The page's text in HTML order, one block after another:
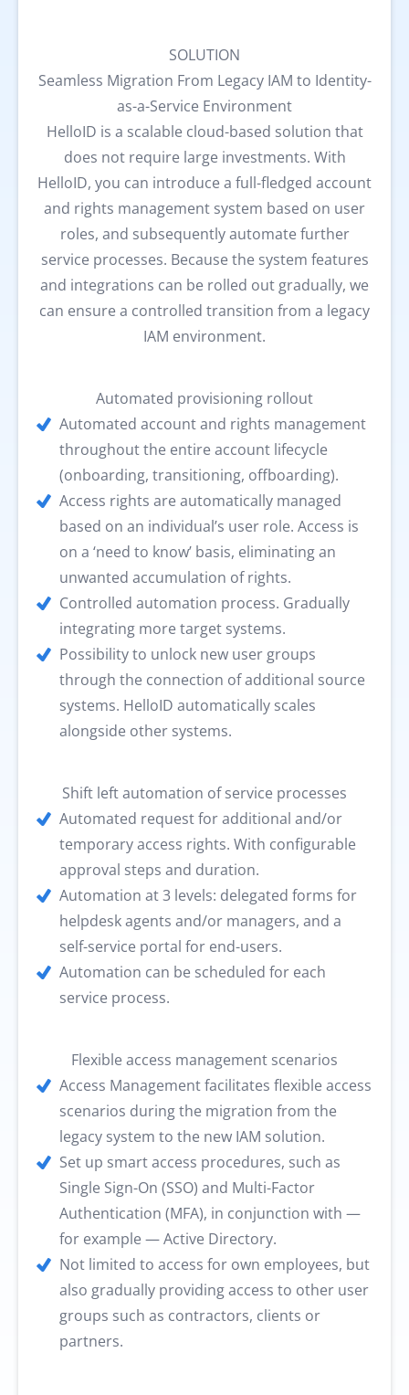
SOLUTION
Seamless Migration From Legacy IAM to Identity-
as-a-Service Environment
HelloID is a scalable cloud-based solution that
does not require large investments. With
HelloID, you can introduce a full-fledged account
and rights management system based on user
roles, and subsequently automate further
service processes. Because the system features
and integrations can be rolled out gradually, we
can ensure a controlled transition from a legacy
IAM environment.
Automated provisioning rollout
Automated account and rights management
throughout the entire account lifecycle
(onboarding, transitioning, offboarding).
Access rights are automatically managed
based on an individual’s user role. Access is
on a ‘need to know’ basis, eliminating an
unwanted accumulation of rights.
Controlled automation process. Gradually
integrating more target systems.
Possibility to unlock new user groups
through the connection of additional source
systems. HelloID automatically scales
alongside other systems.
Shift left automation of service processes
Automated request for additional and/or
temporary access rights. With configurable
approval steps and duration.
Automation at 3 levels: delegated forms for
helpdesk agents and/or managers, and a
self-service portal for end-users.
Automation can be scheduled for each
service process.
Flexible access management scenarios
Access Management facilitates flexible access
scenarios during the migration from the
legacy system to the new IAM solution.
Set up smart access procedures, such as
Single Sign-On (SSO) and Multi-Factor
Authentication (MFA), in conjunction with —
for example — Active Directory.
Not limited to access for own employees, but
also gradually providing access to other user
groups such as contractors, clients or
partners.